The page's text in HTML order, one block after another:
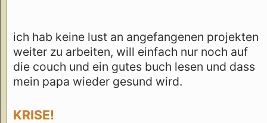
ich hab keine lust an angefangenen projekten
weiter zu arbeiten, will einfach nur noch auf
die couch und ein gutes buch lesen und dass
mein papa wieder gesund wird.
KRISE!